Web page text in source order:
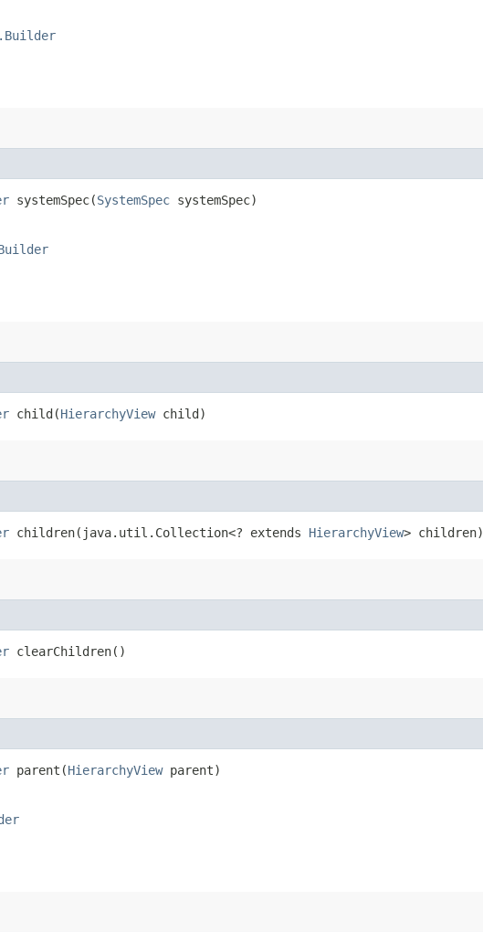
systemSpec​(SystemSpec systemSpec)
child​(HierarchyViewchild)
children​(java.util.Collection<? extends HierarchyView> children)
clearChildren()
parent​(HierarchyViewparent)